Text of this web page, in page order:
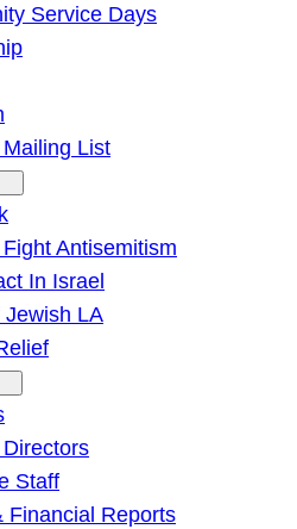
Service Days
List
Antisemitism
In Israel
Jewish LA
Staff
Financial Reports